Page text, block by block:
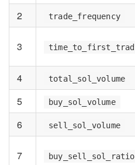
2 trade_frequency
3
4 total_sol_volume
5
buy_sol_volume
6
sell_sol_volume
7 buy_sell_sol_ratio